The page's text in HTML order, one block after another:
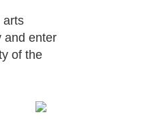
arts
and enter
of the